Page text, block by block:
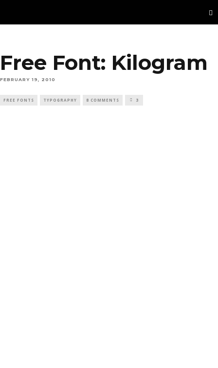
Free Font: Kilogram
FEBRUARY 19, 2010
FREE FONTS TYPOGRAPHY 8 COMMENTS 3